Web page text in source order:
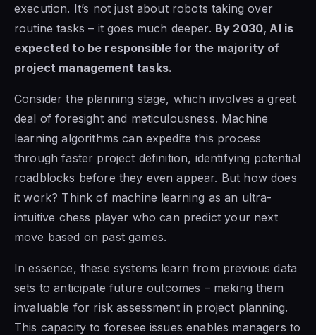
execution. It’s not just about robots taking over
routine tasks – it goes much deeper. By 2030, AI is
expected to be responsible for the majority of
project management tasks.
Consider the planning stage, which involves a great
deal of foresight and meticulousness. Machine
learning algorithms can expedite this process
through faster project definition, identifying potential
roadblocks before they even appear. But how does
it work? Think of machine learning as an ultra-
intuitive chess player who can predict your next
move based on past games.
In essence, these systems learn from previous data
sets to anticipate future outcomes – making them
invaluable for risk assessment in project planning.
This capacity to foresee issues enables managers to